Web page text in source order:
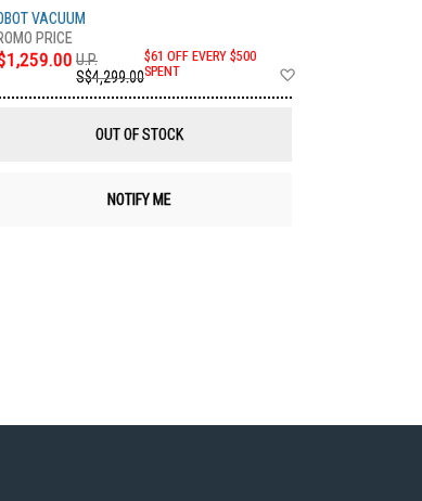
VACUUM
U.P.
S$4,299.00
$61 OFF EVERY $500
SPENT
OUT OF STOCK
NOTIFY ME